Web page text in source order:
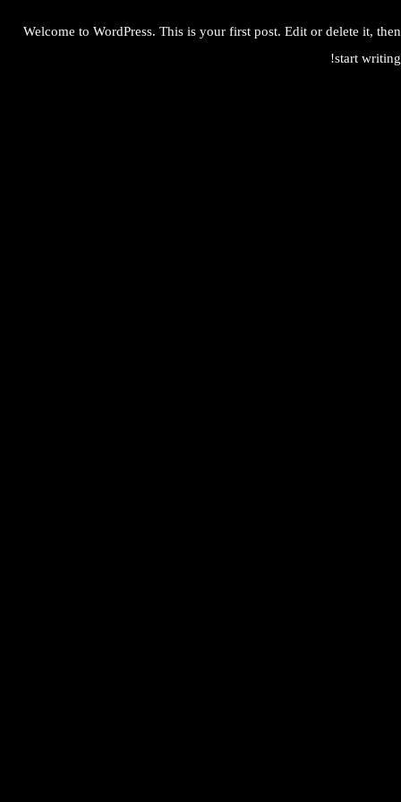
Welcome to WordPress. This is your first post. Edit or delete it, then
start writing!